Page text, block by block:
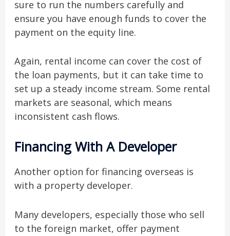
sure to run the numbers carefully and
ensure you have enough funds to cover the
payment on the equity line.
Again, rental income can cover the cost of
the loan payments, but it can take time to
set up a steady income stream. Some rental
markets are seasonal, which means
inconsistent cash flows.
Financing With A Developer
Another option for financing overseas is
with a property developer.
Many developers, especially those who sell
to the foreign market, offer payment